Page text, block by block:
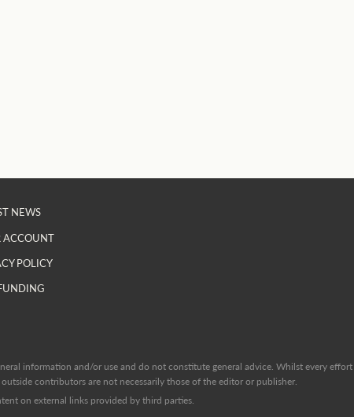
NEWS
ACCOUNT
POLICY
information and/or use and do not constitute general advice. Whilst every
contributors are not necessarily those of the editor or publisher.
on external links provided by third parties.